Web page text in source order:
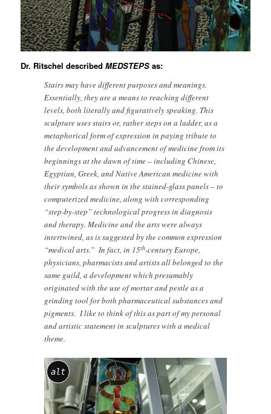
Dr. Ritschel describedMEDSTEPS as:
Stairs may have different purposes and meanings.
Essentially, they are a means to reaching different
levels, both literally and figuratively speaking. This
sculpture uses stairs or, rather steps on a ladder, as a
metaphorical form of expression in paying tribute to
the development and advancement of medicine from its
beginnings at the dawn of time – including Chinese,
Egyptian, Greek, and Native American medicine with
their symbols as shown in the stained-glass panels – to
computerized medicine, along with corresponding
“step-by-step” technological progress in diagnosis
and therapy. Medicine and the arts were always
intertwined, as is suggested by the common expression
“medical arts.” In fact, in 15th-century Europe,
physicians, pharmacists and artists all belonged to the
same guild, a development which presumably
originated with the use of mortar and pestle as a
grinding tool for both pharmaceutical substances and
pigments. I like to think of this as part of my personal
and artistic statement in sculptures with a medical
theme.
alt